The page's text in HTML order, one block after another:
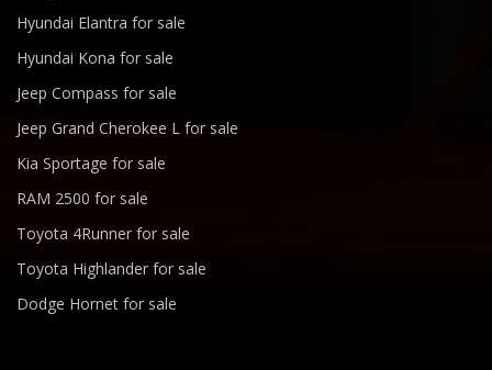
Hyundai Elantra for sale
Hyundai Kona for sale
Jeep Compass for sale
Jeep Grand Cherokee L for sale
Kia Sportage for sale
RAM 2500 for sale
Toyota 4Runner for sale
Toyota Highlander for sale
Dodge Hornet for sale